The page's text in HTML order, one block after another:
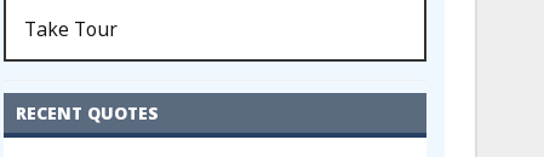
Take Tour
RECENT QUOTES